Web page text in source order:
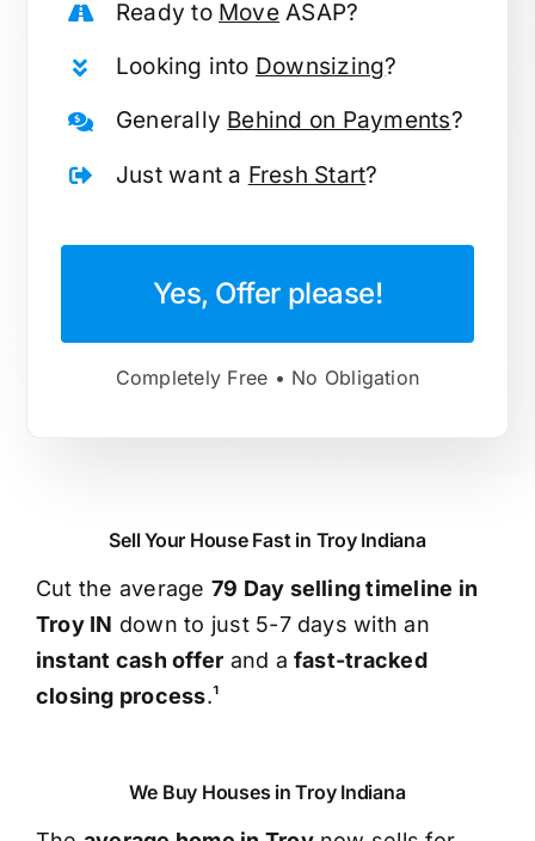
Ready to MoveASAP?
Looking into Downsizing?
Generally Behind on Payments?
Just want a Fresh Start?
Yes, Offer please!
Completely Free • No Obligation
Sell Your House Fast in Troy Indiana
Cut the average 79 Day selling timeline in
Troy IN down to just 5-7 days with an
instant cash offer and a fast-tracked
closing process.¹
We Buy Houses in Troy Indiana